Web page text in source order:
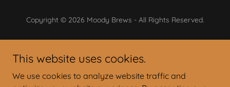
Copyright © 2026 Moody Brews - All Rights Reserved.
On Tap Today
This website uses cookies.
We use cookies to analyze website traffic and